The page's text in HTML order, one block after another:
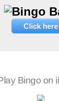
Click here
Bingo on